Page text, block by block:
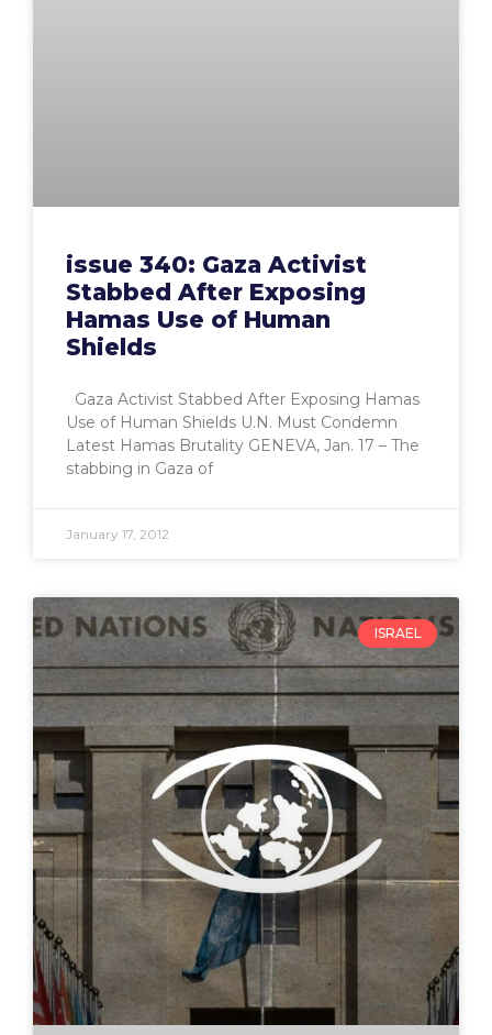
issue 340: Gaza Activist
Stabbed After Exposing
Hamas Use of Human
Shields
Gaza Activist Stabbed After Exposing Hamas
Use of Human Shields U.N. Must Condemn
Latest Hamas Brutality GENEVA, Jan. 17 – The
stabbing in Gaza of
January 17, 2012
ISRAEL